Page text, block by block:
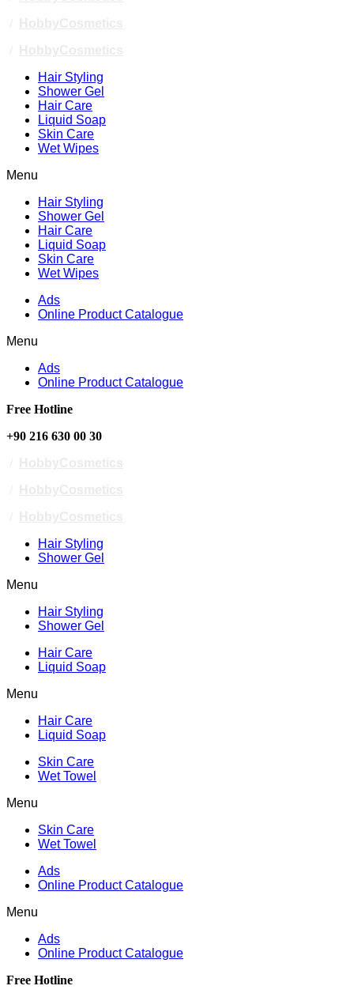
Hair Styling
Shower Gel
Hair Care
Liquid Soap
Skin Care
Wet Wipes
Menu
Hair Styling
Shower Gel
Hair Care
Liquid Soap
Skin Care
Wet Wipes
Ads
Online Product Catalogue
Menu
Ads
Online Product Catalogue
Free Hotline
+90 216 630 00 30
Hair Styling
Shower Gel
Menu
Hair Styling
Shower Gel
Hair Care
Liquid Soap
Menu
Hair Care
Liquid Soap
Skin Care
Wet Towel
Menu
Skin Care
Wet Towel
Ads
Online Product Catalogue
Menu
Ads
Online Product Catalogue
Free Hotline